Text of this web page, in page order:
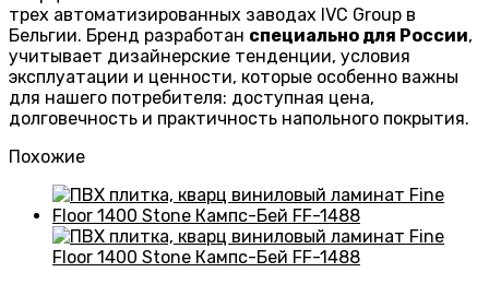
трех автоматизированных заводах IVC Group в
Бельгии. Бренд разработан специально для России,
учитывает дизайнерские тенденции, условия
эксплуатации и ценности, которые особенно важны
для нашего потребителя: доступная цена,
долговечность и практичность напольного покрытия.
Похожие